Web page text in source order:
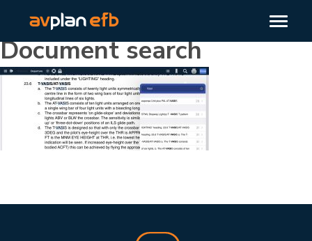
Document search